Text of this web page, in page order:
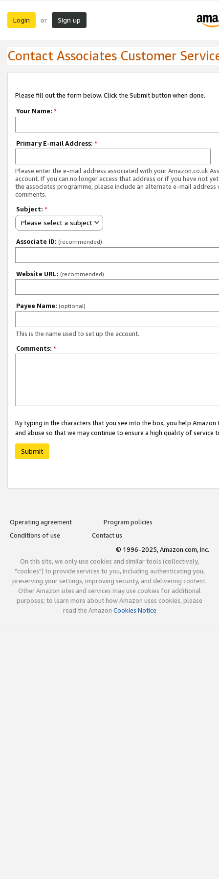
Login or Sign up
Contact Associates Customer
Please fill out the form below. Click the Submit button when done.
Your Name: *
Primary E-mail Address: *
Please enter the e-mail address associated with your Amazon.co.uk
account. If you can no longer access that address or if you have not
the associates programme, please include an alternate e-mail address
comments.
Subject: *
Please select a subject
Associate ID: (recommended)
Website URL: (recommended)
Payee Name: (optional)
This is the name used to set up the account.
Comments: *
By typing in the characters that you see into the box, you help
and abuse so that we may continue to ensure a high quality of service
Submit
Operating agreement
Program policies
Conditions of use
Contact us
© 1996-2025, Amazon.com, Inc.
On this site, we only use cookies and similar tools (collectively,
"cookies") to provide services to you, including authenticating you,
preserving your settings, improving security, and delivering content.
Other Amazon sites and services may use cookies for additional
purposes; to learn more about how Amazon uses cookies, please
read the Amazon Cookies Notice